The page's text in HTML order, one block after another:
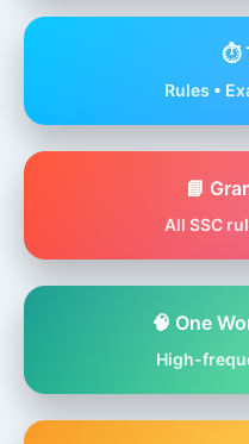
⏱️
Rules •
📘
All SSC
🧠 One
High-